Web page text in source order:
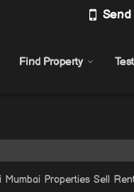
Send
Find Property
Properties Sell